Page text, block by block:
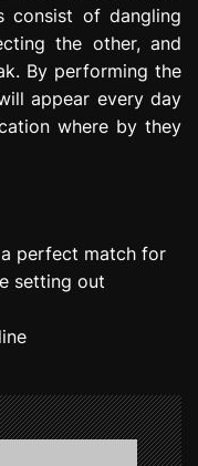
consist of dangling
the other, and
By performing the
appear every day
where by they
perfect match for
setting out